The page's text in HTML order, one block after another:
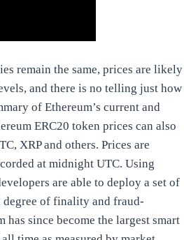
remain the same, prices are likely
and there is no telling just how
of Ethereum’s current and
ERC20 token prices can also
XRP and others. Prices are
at midnight UTC. Using
are able to deploy a set of
of finality and fraud-
since become the largest smart